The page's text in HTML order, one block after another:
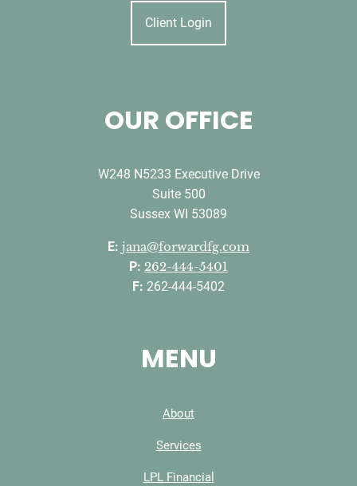
Client Login
OUR OFFICE
W248 N5233 Executive Drive
Suite 500
Sussex WI 53089
E: jana@forwardfg.com
P: 262-444-5401
F: 262-444-5402
MENU
About
Services
LPL Financial